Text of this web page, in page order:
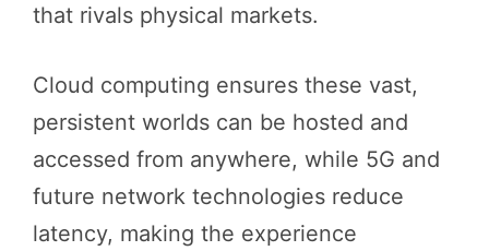
that rivals physical markets.
Cloud computing ensures these vast,
persistent worlds can be hosted and
accessed from anywhere, while 5G and
future network technologies reduce
latency, making the experience